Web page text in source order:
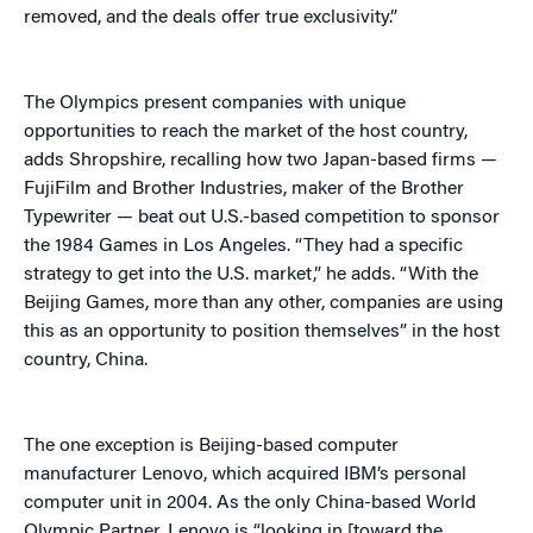
removed, and the deals offer true exclusivity.”
The Olympics present companies with unique
opportunities to reach the market of the host country,
adds Shropshire, recalling how two Japan-based firms —
FujiFilm and Brother Industries, maker of the Brother
Typewriter — beat out U.S.-based competition to sponsor
the 1984 Games in Los Angeles. “They had a specific
strategy to get into the U.S. market,” he adds. “With the
Beijing Games, more than any other, companies are using
this as an opportunity to position themselves” in the host
country, China.
The one exception is Beijing-based computer
manufacturer Lenovo, which acquired IBM’s personal
computer unit in 2004. As the only China-based World